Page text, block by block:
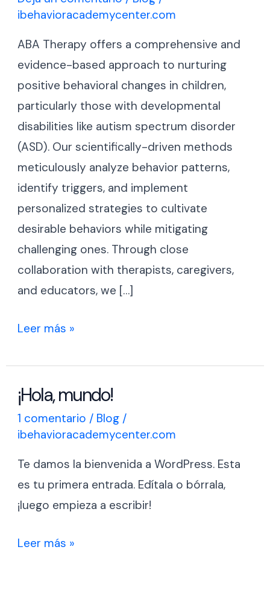
ibehavioracademycenter.com
ABA Therapy offers a comprehensive and
evidence-based approach to nurturing
positive behavioral changes in children,
particularly those with developmental
disabilities like autism spectrum disorder
(ASD). Our scientifically-driven methods
meticulously analyze behavior patterns,
identify triggers, and implement
personalized strategies to cultivate
desirable behaviors while mitigating
challenging ones. Through close
collaboration with therapists, caregivers,
and educators, we […]
Leer más »
¡Hola, mundo!
1 comentario / Blog /
ibehavioracademycenter.com
Te damos la bienvenida a WordPress. Esta
es tu primera entrada. Edítala o bórrala,
¡luego empieza a escribir!
¡Hola,
mundo!
Leer más »